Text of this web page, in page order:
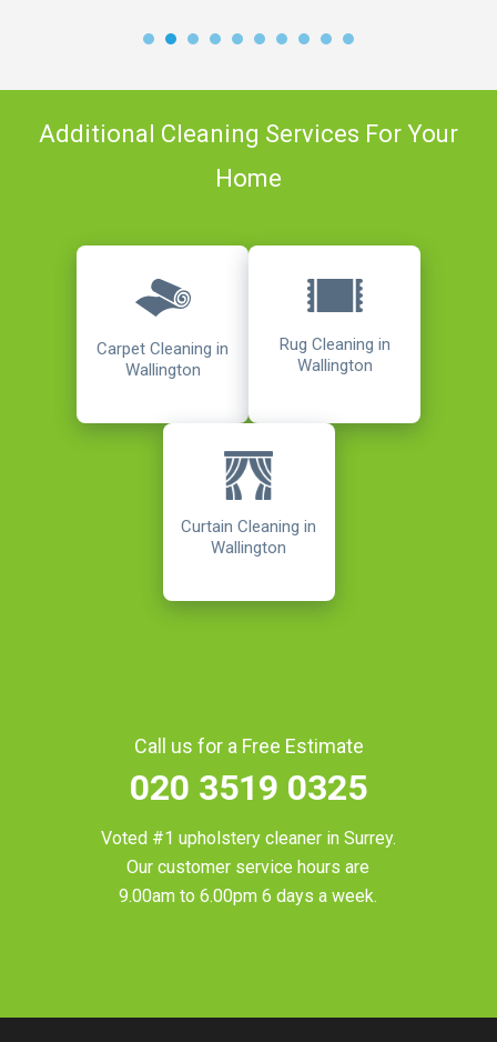
Additional Cleaning Services For Your
Home
Carpet Cleaning in
Wallington
Rug Cleaning in
Wallington
Curtain Cleaning in
Wallington
Call us for a Free Estimate
020 3519 0325
Voted #1 upholstery cleaner in Surrey.
Our customer service hours are
9.00am to 6.00pm 6 days a week.